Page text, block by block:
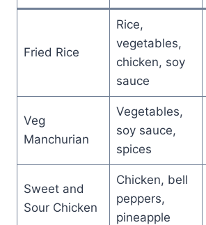
Fried Rice
Rice,
vegetables,
chicken, soy
sauce
Veg
Manchurian
Vegetables,
soy sauce,
spices
Sweet and
Sour Chicken
Chicken, bell
peppers,
pineapple